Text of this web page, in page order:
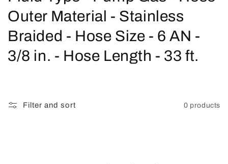
o
l
l
Outer Material - Stainless
Braided - Hose Size - 6 AN -
3/8 in. - Hose Length - 33 ft.
Filter and sort 0 products